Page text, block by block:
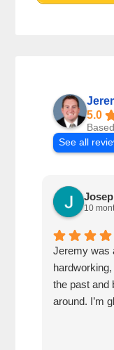
5.0
See all
10
Jeremy was
the past and
around. I’m